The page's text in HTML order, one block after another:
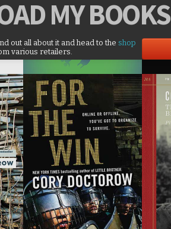
MY BOOKS
out all about it and head to the shop
various retailers.